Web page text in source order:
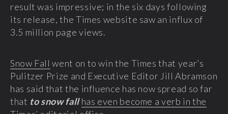
result was impressive; in the six days following
its release, the Times website saw an influx of
3.5 million page views.
Snow Fall went on to win the Times that year’s
Pulitzer Prize and Executive Editor Jill Abramson
has said that the influence has now spread so far
that to snow fall has even become a verb in the